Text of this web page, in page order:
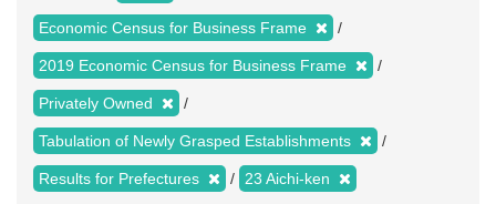
Economic Census for Business Frame
2019 Economic Census for Business Frame
Privately Owned
Tabulation of Newly Grasped Establishments
Results for Prefectures 23 Aichi-ken